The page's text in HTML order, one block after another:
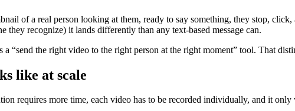
of a real person looking at them, ready to say something, they stop,
they recognize) it lands differently than any text-based message can.
a “send the right video to the right person at the right moment” tool. That
like at scale
requires more time, each video has to be recorded individually, and it